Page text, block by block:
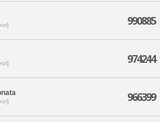
990885
974244
966399